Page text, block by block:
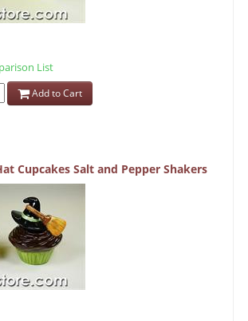
List
Add to Cart
Cupcakes Salt and Pepper Shakers